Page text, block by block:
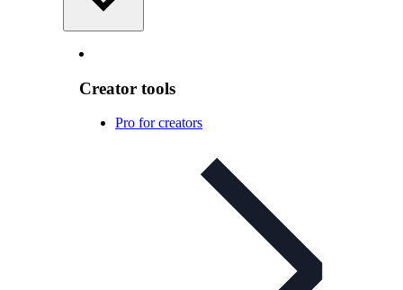
Creator tools
Pro for creators